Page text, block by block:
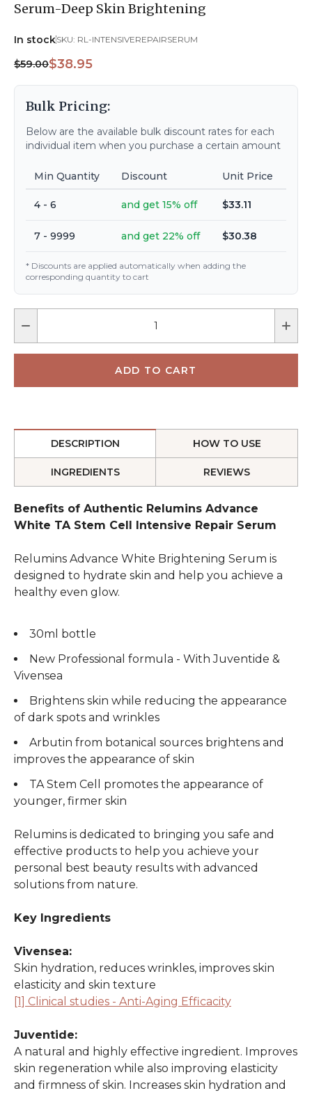
Serum-Deep Skin Brightening
In stockSKU: RL-INTENSIVEREPAIRSERUM
$59.00$38.95
Bulk Pricing:
Below are the available bulk discount rates for each
individual item when you purchase a certain amount
Min Quantity Discount Unit Price
4 - 6 and get 15% off $33.11
7 - 9999 and get 22% off $30.38
* Discounts are applied automatically when adding the
corresponding quantity to cart
DESCRIPTION HOW TO USE
INGREDIENTS REVIEWS
Benefits of Authentic Relumins Advance
White TA Stem Cell Intensive Repair Serum
Relumins Advance White Brightening Serum is
designed to hydrate skin and help you achieve a
healthy even glow.
30ml bottle
New Professional formula - With Juventide &
Vivensea
Brightens skin while reducing the appearance
of dark spots and wrinkles
Arbutin from botanical sources brightens and
improves the appearance of skin
TA Stem Cell promotes the appearance of
younger, firmer skin
Relumins is dedicated to bringing you safe and
effective products to help you achieve your
personal best beauty results with advanced
solutions from nature.
Key Ingredients
Vivensea:
Skin hydration, reduces wrinkles, improves skin
elasticity and skin texture
[1] Clinical studies - Anti-Aging Efficacity
Juventide:
A natural and highly effective ingredient. Improves
skin regeneration while also improving elasticity
and firmness of skin. Increases skin hydration and